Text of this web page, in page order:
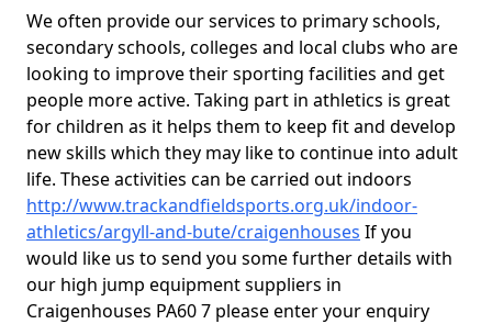
We often provide our services to primary schools,
secondary schools, colleges and local clubs who are
looking to improve their sporting facilities and get
people more active. Taking part in athletics is great
for children as it helps them to keep fit and develop
new skills which they may like to continue into adult
life. These activities can be carried out indoors
http://www.trackandfieldsports.org.uk/indoor-
athletics/argyll-and-bute/craigenhouses If you
would like us to send you some further details with
our high jump equipment suppliers in
Craigenhouses PA60 7 please enter your enquiry